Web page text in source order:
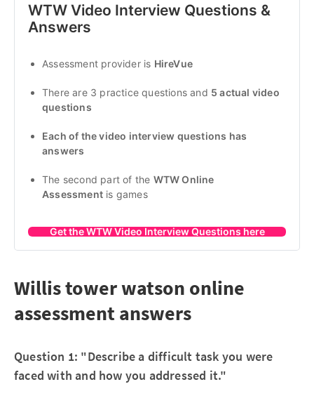
WTW Video Interview Questions &
Answers
Assessment provider is HireVue
There are 3 practice questions and 5 actual video
questions
Each of the video interview questions has
answers
The second part of the WTW Online
Assessment is games
Get the WTW Video Interview Questions here
Willis tower watson online
assessment answers
Question 1: "Describe a difficult task you were
faced with and how you addressed it."